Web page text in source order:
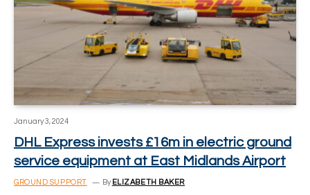
January 3, 2024
DHL Express invests £16m in electric ground
service equipment at East Midlands Airport
GROUND SUPPORT By ELIZABETH BAKER